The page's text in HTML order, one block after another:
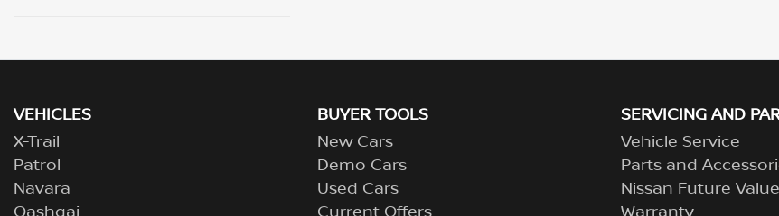
VEHICLES
X-Trail
Patrol
Navara
BUYER TOOLS
New Cars
Demo Cars
Used Cars
SERVICING AND
Vehicle Service
Parts and
Nissan Future Value